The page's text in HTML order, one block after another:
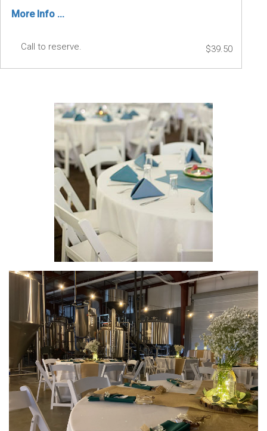
More Info ...
Call to reserve. $39.50